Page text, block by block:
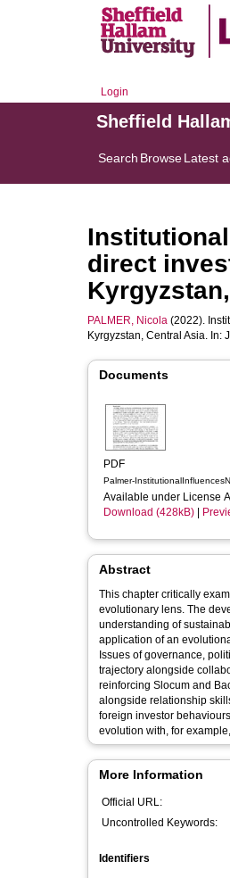
Login
Sheffield
Search BrowseLatest
direct
PALMER, Nicola (2022).
Kyrgyzstan, Central Asia. In:
Documents
PDF
Palmer-
Available under License
Download (428kB)
Abstract
This chapter critically
evolutionary lens. The
understanding of
application of an
Issues of governance,
trajectory alongside
reinforcing Slocum and
alongside relationship
foreign investor
evolution with, for
More Information
Official URL:
Uncontrolled Keywords:
Identifiers